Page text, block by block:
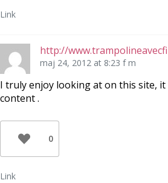
Link
http://
maj 24, 2012 at 8:23 f m
I truly enjoy looking at on this site,
content .
0
Link